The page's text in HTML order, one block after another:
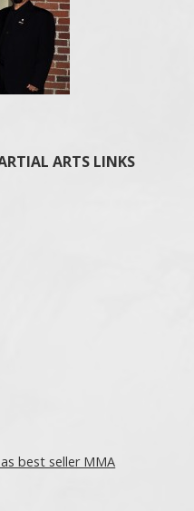
ARTS LINKS
best seller MMA